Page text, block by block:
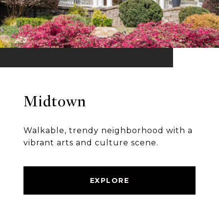
Midtown
Walkable, trendy neighborhood with a
vibrant arts and culture scene.
EXPLORE